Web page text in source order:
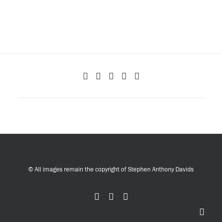
© All images remain the copyright of Stephen Anthony Davids